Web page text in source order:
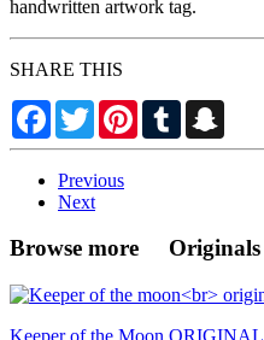
handwritten artwork tag.
SHARE THIS
Facebook
TwitterPinterestTumblr
Previous
Next
Browse more Originals
Keeper of the Moon ORIGINAL